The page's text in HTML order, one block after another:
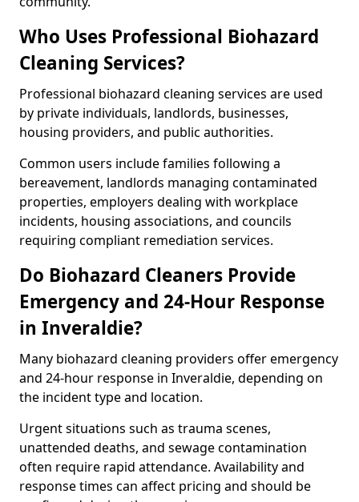
Who Uses Professional Biohazard
Cleaning Services?
Professional biohazard cleaning services are used
by private individuals, landlords, businesses,
housing providers, and public authorities.
Common users include families following a
bereavement, landlords managing contaminated
properties, employers dealing with workplace
incidents, housing associations, and councils
requiring compliant remediation services.
Do Biohazard Cleaners Provide
Emergency and 24-Hour Response
in Inveraldie?
Many biohazard cleaning providers offer emergency
and 24-hour response in Inveraldie, depending on
the incident type and location.
Urgent situations such as trauma scenes,
unattended deaths, and sewage contamination
often require rapid attendance. Availability and
response times can affect pricing and should be